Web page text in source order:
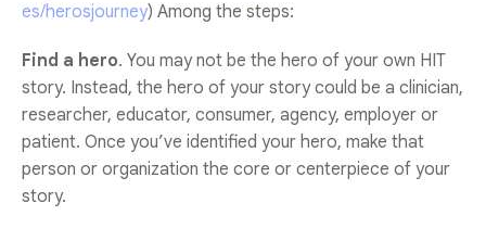
es/herosjourney) Among the steps:
Find a hero. You may not be the hero of your own HIT
story. Instead, the hero of your story could be a clinician,
researcher, educator, consumer, agency, employer or
patient. Once you’ve identified your hero, make that
person or organization the core or centerpiece of your
story.